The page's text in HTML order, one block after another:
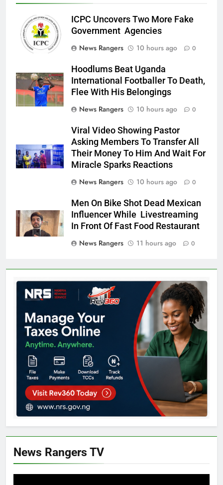
ICPC Uncovers Two More Fake
Government Agencies
News Rangers
10 hours ago 0
Hoodlums Beat Uganda
International Footballer To Death,
Flee With His Belongings
News Rangers
10 hours ago 0
Viral Video Showing Pastor
Asking Members To Transfer All
Their Money To Him And Wait For
Miracle Sparks Reactions
News Rangers
10 hours ago 0
Men On Bike Shot Dead Mexican
Influencer While Livestreaming
In Front Of Fast Food Restaurant
News Rangers
11 hours ago 0
News Rangers TV